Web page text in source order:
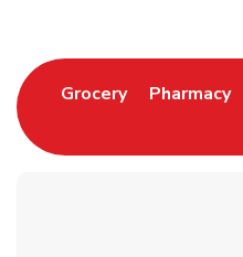
GroceryLink Opens in
Pharmacy